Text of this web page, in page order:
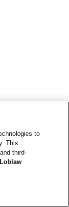
to
This
third-
Loblaw